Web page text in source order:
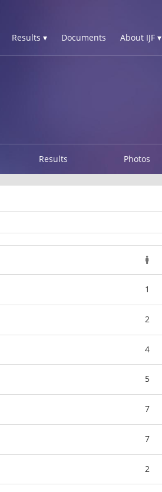
Results ▾ Documents About IJF ▾
Results Photos
1
2
4
5
7
7
2